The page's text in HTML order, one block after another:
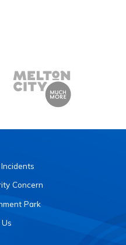
Concern
Park